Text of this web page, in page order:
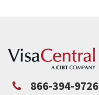
866-394-9726